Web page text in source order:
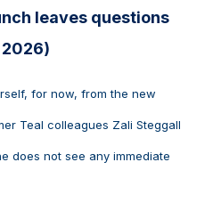
leaves questions
for now, from the new
Teal colleagues Zali Steggall
does not see any immediate